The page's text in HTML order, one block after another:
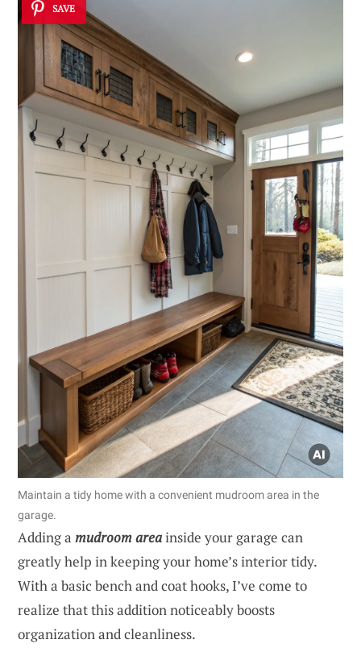
SAVE
Maintain a tidy home with a convenient mudroom area in the
garage.
Adding a mudroom areainside your garage can
greatly help in keeping your home’s interior tidy.
With a basic bench and coat hooks, I’ve come to
realize that this addition noticeably boosts
organization and cleanliness.